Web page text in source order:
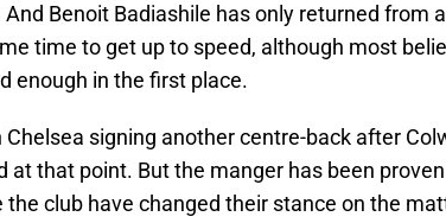
Benoit Badiashile has only returned from
time to get up to speed, although most
enough in the first place.
signing another centre-back after
at that point. But the manger has been
club have changed their stance on the